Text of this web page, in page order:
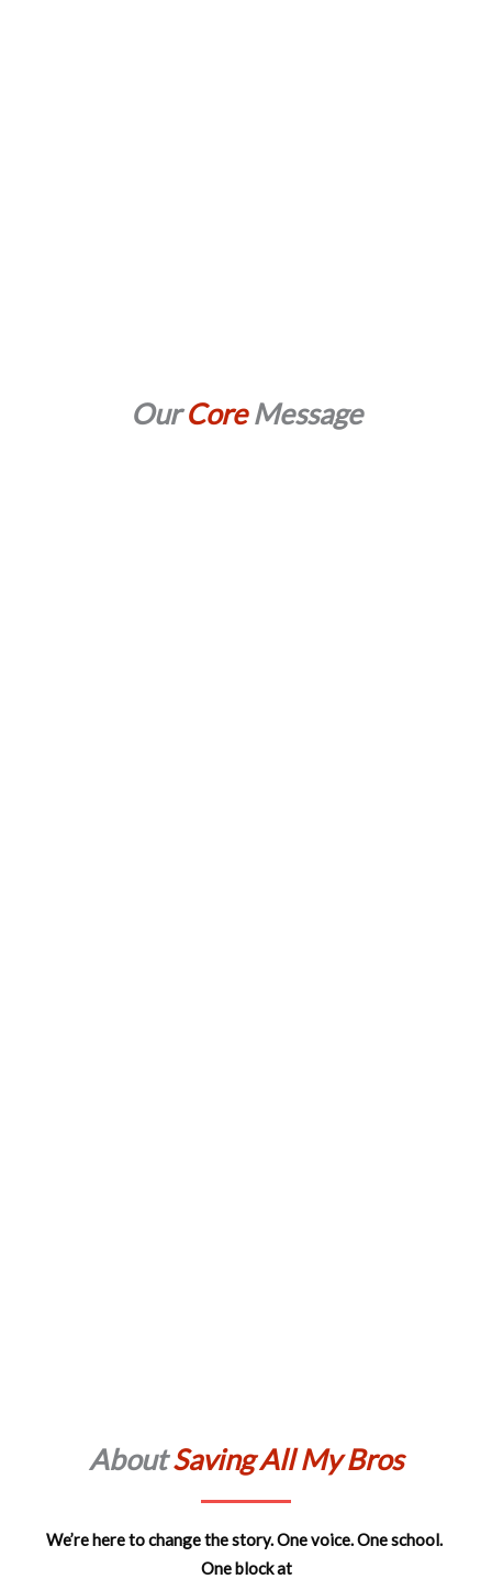
OurCoreMessage
AboutSaving All My Bros
We’re here to change the story. One voice. One school.
One block at